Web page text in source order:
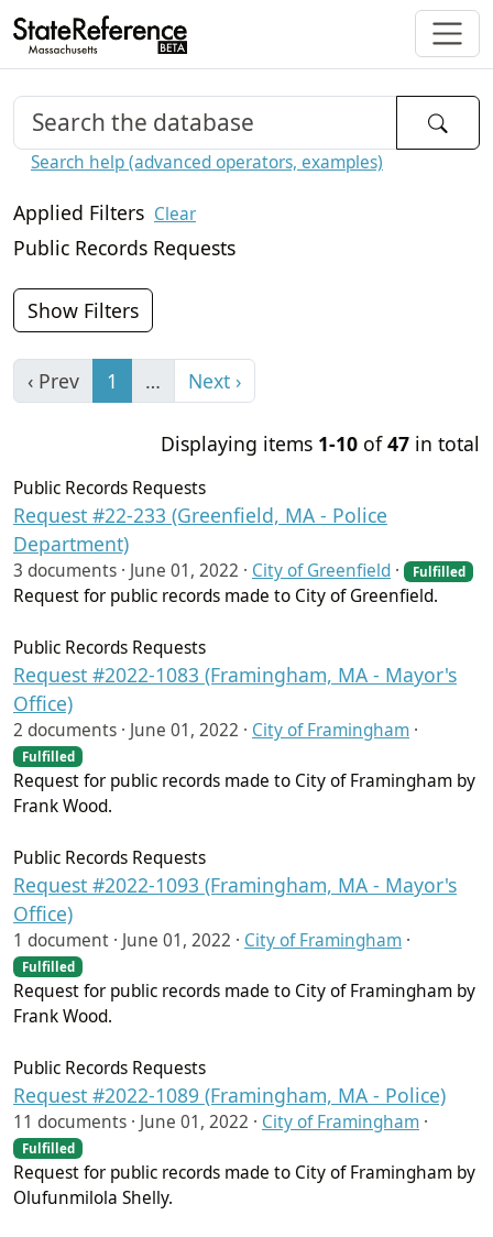
Search help (advanced operators, examples)
Applied Filters Clear
Public Records Requests
Show Filters
‹ Prev 1 … Next ›
Displaying items 1-10 of47 in total
Public Records Requests
Request #22-233 (Greenfield, MA - Police
Department)
3 documents · June 01, 2022 · City of Greenfield · Fulfilled
Request for public records made to City of Greenfield.
Public Records Requests
Request #2022-1083 (Framingham, MA - Mayor's
Office)
2 documents · June 01, 2022 · City of Framingham ·
Fulfilled
Request for public records made to City of Framingham by
Frank Wood.
Public Records Requests
Request #2022-1093 (Framingham, MA - Mayor's
Office)
1 document · June 01, 2022 · City of Framingham ·
Fulfilled
Request for public records made to City of Framingham by
Frank Wood.
Public Records Requests
Request #2022-1089 (Framingham, MA - Police)
11 documents · June 01, 2022 · City of Framingham ·
Fulfilled
Request for public records made to City of Framingham by
Olufunmilola Shelly.